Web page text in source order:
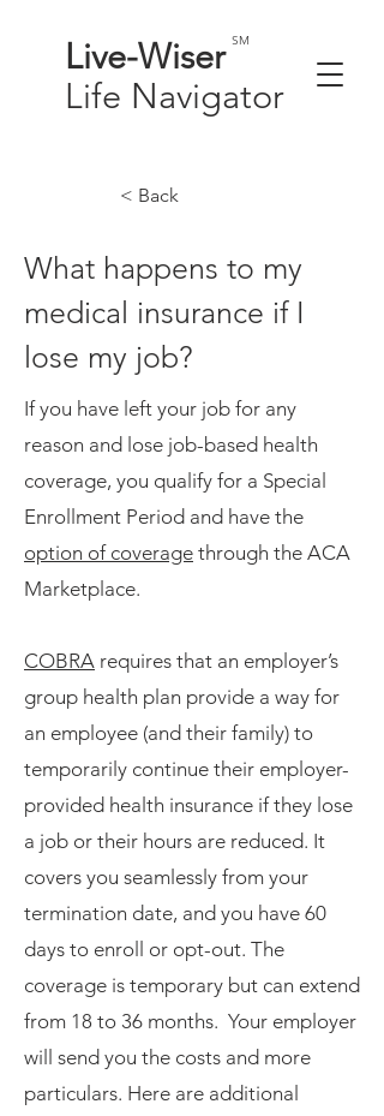
Live-Wiser
Life Navigator
SM
< Back
What happens to my
medical insurance if I
lose my job?
If you have left your job for any
reason and lose job-based health
coverage, you qualify for a Special
Enrollment Period and have the
option of coverage through the ACA
Marketplace.
COBRA requires that an employer’s
group health plan provide a way for
an employee (and their family) to
temporarily continue their employer-
provided health insurance if they lose
a job or their hours are reduced. It
covers you seamlessly from your
termination date, and you have 60
days to enroll or opt-out. The
coverage is temporary but can extend
from 18 to 36 months. Your employer
will send you the costs and more
particulars. Here are additional